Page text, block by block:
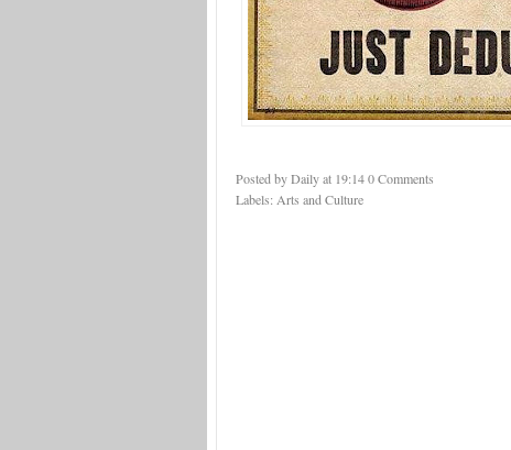
Posted by Dailyat 19:140 Comments
Labels: Arts and Culture